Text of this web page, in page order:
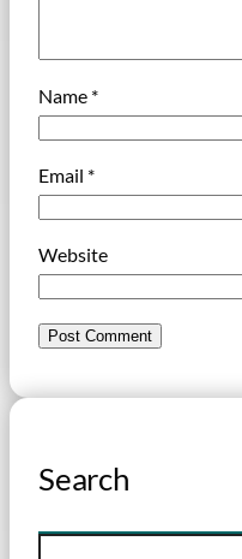
Name *
Email *
Website
Search